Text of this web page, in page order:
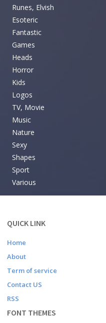
Runes, Elvish
Esoteric
Fantastic
Games
Heads
Horror
Kids
Logos
TV, Movie
Music
Nature
Sexy
Shapes
Sport
Various
QUICK LINK
Home
About
Term of service
Contact US
RSS
FONT THEMES